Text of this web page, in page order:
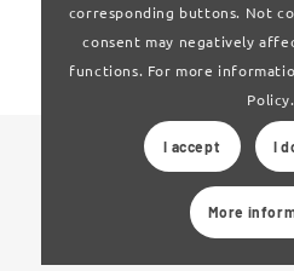
© 2024 Clúster Audiovisual de Catalunya
corresponding buttons. Not
consent may negatively
functions. For more
Policy.
I accept I
More